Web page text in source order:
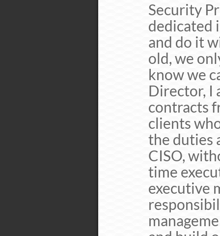
Security
dedicated
and do it
old, we
know we
Director, I
contracts
clients
the duties
CISO,
time
executive